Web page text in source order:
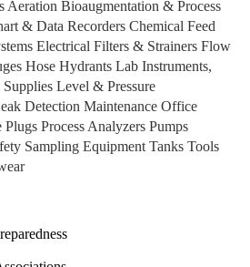
Aeration Bioaugmentation & Process
& Data Recorders Chemical Feed
Electrical Filters & Strainers Flow
Hose Hydrants Lab Instruments,
Level & Pressure
Detection Maintenance Office
Plugs Process Analyzers Pumps
Sampling Equipment Tanks Tools